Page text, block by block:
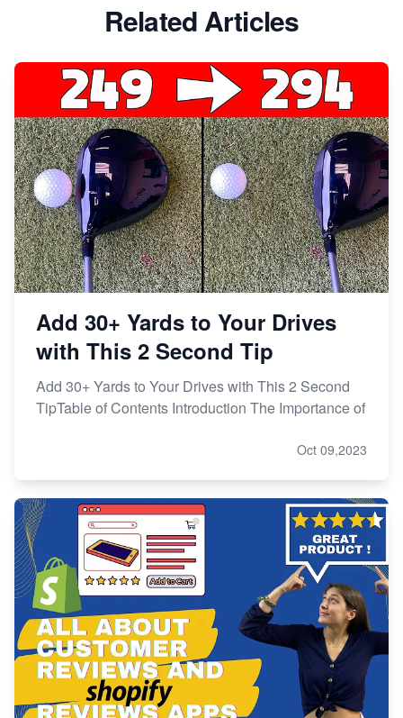
Related Articles
Add 30+ Yards to Your Drives
with This 2 Second Tip
Add 30+ Yards to Your Drives with This 2 Second
TipTable of Contents Introduction The Importance of
Oct 09,2023